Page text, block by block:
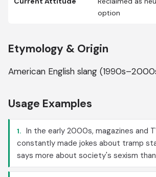
option
Etymology & Origin
American English slang
Usage Examples
1. In the early 2000s, magazines and
constantly made jokes about tramp
says more about society's sexism